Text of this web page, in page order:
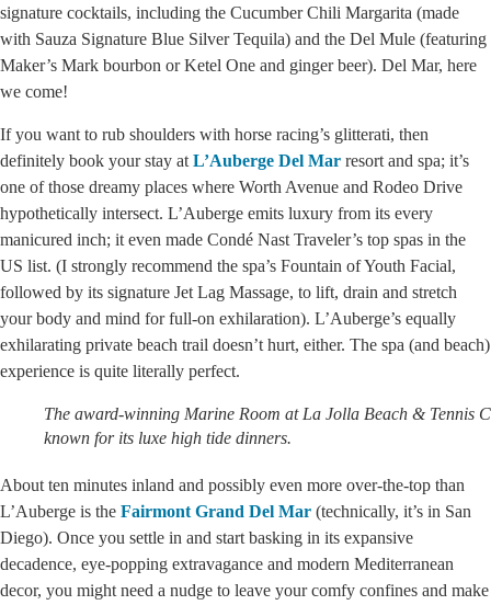
signature cocktails, including the Cucumber Chili Margarita (made
with Sauza Signature Blue Silver Tequila) and the Del Mule (featuring
Maker’s Mark bourbon or Ketel One and ginger beer). Del Mar, here
we come!
If you want to rub shoulders with horse racing’s glitterati, then
definitely book your stay at L’Auberge Del Mar resort and spa; it’s
one of those dreamy places where Worth Avenue and Rodeo Drive
hypothetically intersect. L’Auberge emits luxury from its every
manicured inch; it even made Condé Nast Traveler’s top spas in the
US list. (I strongly recommend the spa’s Fountain of Youth Facial,
followed by its signature Jet Lag Massage, to lift, drain and stretch
your body and mind for full-on exhilaration). L’Auberge’s equally
exhilarating private beach trail doesn’t hurt, either. The spa (and beach)
experience is quite literally perfect.
The award-winning Marine Room at La Jolla Beach & Tennis
known for its luxe high tide dinners.
About ten minutes inland and possibly even more over-the-top than
L’Auberge is the Fairmont Grand Del Mar (technically, it’s in San
Diego). Once you settle in and start basking in its expansive
decadence, eye-popping extravagance and modern Mediterranean
decor, you might need a nudge to leave your comfy confines and make